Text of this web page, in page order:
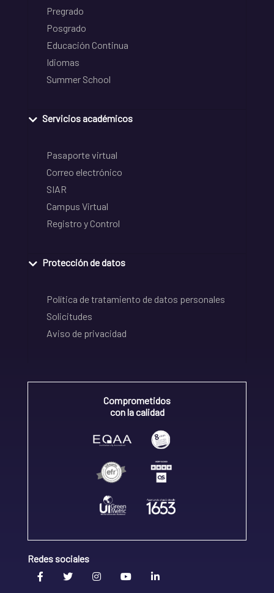
Pregrado
Posgrado
Educación Continua
Idiomas
Summer School
Servicios académicos
Pasaporte virtual
Correo electrónico
SIAR
Campus Virtual
Registro y Control
Protección de datos
Política de tratamiento de datos personales
Solicitudes
Aviso de privacidad
Comprometidos
con la calidad
Redes sociales